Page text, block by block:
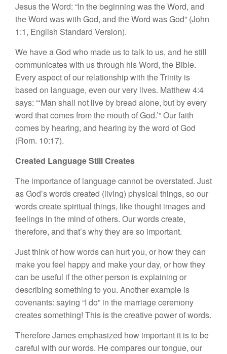
Jesus the Word: “In the beginning was the Word, and
the Word was with God, and the Word was God” (John
1:1, English Standard Version).
We have a God who made us to talk to us, and he still
communicates with us through his Word, the Bible.
Every aspect of our relationship with the Trinity is
based on language, even our very lives. Matthew 4:4
says: “‘Man shall not live by bread alone, but by every
word that comes from the mouth of God.’” Our faith
comes by hearing, and hearing by the word of God
(Rom. 10:17).
Created Language Still Creates
The importance of language cannot be overstated. Just
as God’s words created (living) physical things, so our
words create spiritual things, like thought images and
feelings in the mind of others. Our words create,
therefore, and that’s why they are so important.
Just think of how words can hurt you, or how they can
make you feel happy and make your day, or how they
can be useful if the other person is explaining or
describing something to you. Another example is
covenants: saying “I do” in the marriage ceremony
creates something! This is the creative power of words.
Therefore James emphasized how important it is to be
careful with our words. He compares our tongue, our